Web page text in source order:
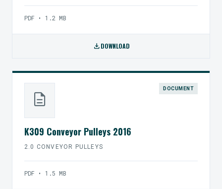
PDF • 1.2 MB
downloadDOWNLOAD
description DOCUMENT
K309 Conveyor Pulleys 2016
2.0 CONVEYOR PULLEYS
PDF • 1.5 MB